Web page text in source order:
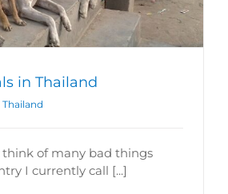
in Thailand
Thailand
think of many bad things
I currently call [...]